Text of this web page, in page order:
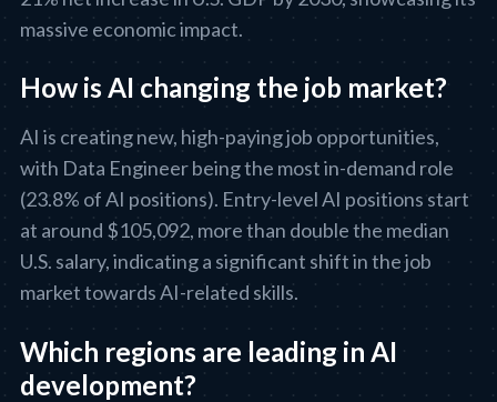
massive economic impact.
How is AI changing the job market?
AI is creating new, high-paying job opportunities,
with Data Engineer being the most in-demand role
(23.8% of AI positions). Entry-level AI positions start
at around $105,092, more than double the median
U.S. salary, indicating a significant shift in the job
market towards AI-related skills.
Which regions are leading in AI
development?